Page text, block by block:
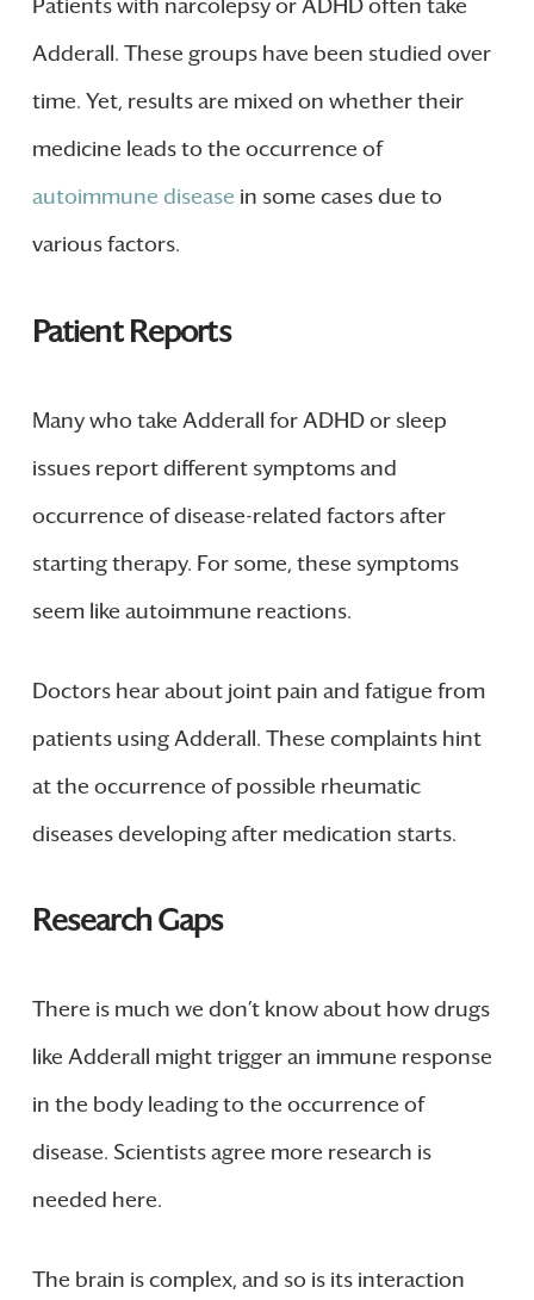
Patients with narcolepsy or ADHD often take
Adderall. These groups have been studied over
time. Yet, results are mixed on whether their
medicine leads to the occurrence of
autoimmune disease in some cases due to
various factors.
Patient Reports
Many who take Adderall for ADHD or sleep
issues report different symptoms and
occurrence of disease-related factors after
starting therapy. For some, these symptoms
seem like autoimmune reactions.
Doctors hear about joint pain and fatigue from
patients using Adderall. These complaints hint
at the occurrence of possible rheumatic
diseases developing after medication starts.
Research Gaps
There is much we don’t know about how drugs
like Adderall might trigger an immune response
in the body leading to the occurrence of
disease. Scientists agree more research is
needed here.
The brain is complex, and so is its interaction